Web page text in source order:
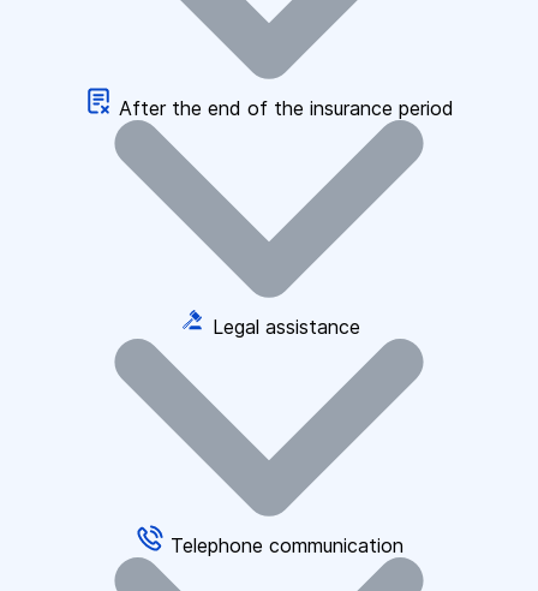
After the end of the insurance period
Legal assistance
Telephone communication